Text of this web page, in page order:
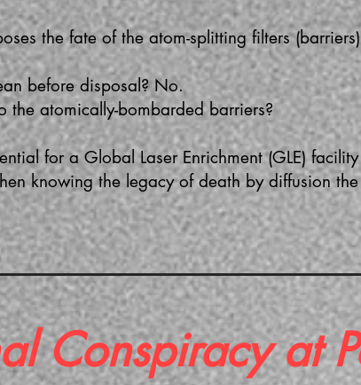
the fate of the atom-splitting filters
before disposal? No.
the atomically-bombarded barriers?
for a Global Laser Enrichment (GLE)
knowing the legacy of death by diffusion
Conspiracy at